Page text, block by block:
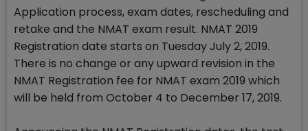
Application process, exam dates, rescheduling and
retake and the NMAT exam result. NMAT 2019
Registration date starts on Tuesday July 2, 2019.
There is no change or any upward revision in the
NMAT Registration fee for NMAT exam 2019 which
will be held from October 4 to December 17, 2019.